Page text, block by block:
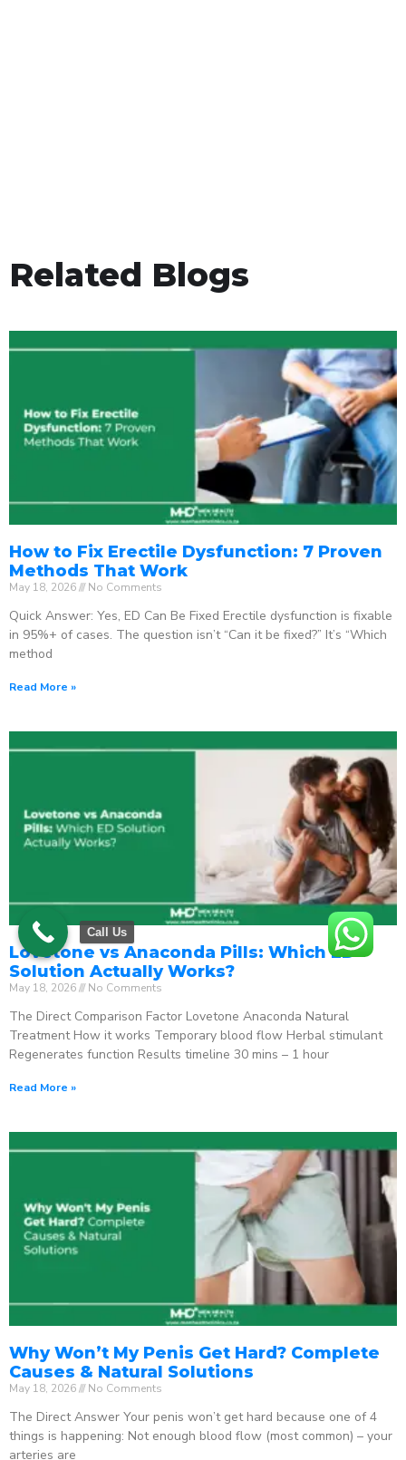
Related Blogs
How to Fix Erectile Dysfunction: 7 Proven
Methods That Work
May 18, 2026 No Comments
Quick Answer: Yes, ED Can Be Fixed Erectile dysfunction is fixable
in 95%+ of cases. The question isn’t “Can it be fixed?” It’s “Which
method
Read More »
Lovetone vs Anaconda Pills: Which ED
Solution Actually Works?
May 18, 2026 No Comments
The Direct Comparison Factor Lovetone Anaconda Natural
Treatment How it works Temporary blood flow Herbal stimulant
Regenerates function Results timeline 30 mins – 1 hour
Read More »
Why Won’t My Penis Get Hard? Complete
Causes & Natural Solutions
May 18, 2026 No Comments
The Direct Answer Your penis won’t get hard because one of 4
things is happening: Not enough blood flow (most common) – your
arteries are
Call Us